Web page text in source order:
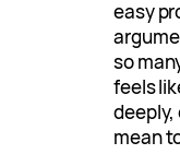
easy
so
feels
deeply,
mean